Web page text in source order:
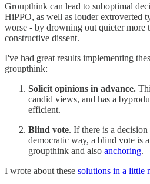
Groupthink can lead to suboptimal
HiPPO, as well as louder extroverted
worse - by drowning out quieter more
constructive dissent.
I've had great results implementing
groupthink:
Solicit opinions in advance.
candid views, and has a
efficient.
Blind vote. If there is a
democratic way, a blind vote is
groupthink and also anchoring.
I wrote about these solutions in a little